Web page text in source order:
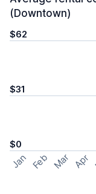
(Downtown)
$62
$31
$0
Jan Feb Mar Apr